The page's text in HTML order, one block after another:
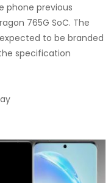
phone previous
765G SoC. The
to be branded
specification